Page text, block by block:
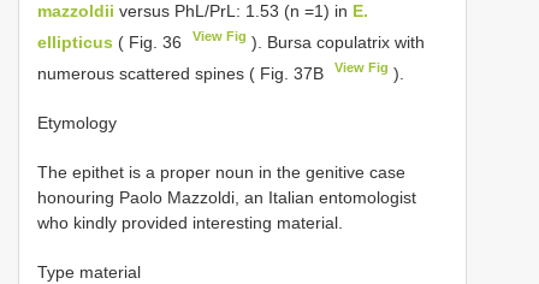
mazzoldii versus PhL/PrL: 1.53 (n =1) in E.
ellipticus ( Fig. 36 View Fig ). Bursa copulatrix with
numerous scattered spines ( Fig. 37B
View Fig ).
Etymology
The epithet is a proper noun in the genitive case
honouring Paolo Mazzoldi, an Italian entomologist
who kindly provided interesting material.
Type material